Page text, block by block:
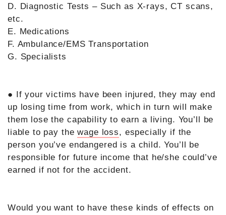
D. Diagnostic Tests – Such as X-rays, CT scans,
etc.
E. Medications
F. Ambulance/EMS Transportation
G. Specialists
● If your victims have been injured, they may end
up losing time from work, which in turn will make
them lose the capability to earn a living. You’ll be
liable to pay thewage loss, especially if the
person you’ve endangered is a child. You’ll be
responsible for future income that he/she could’ve
earned if not for the accident.
Would you want to have these kinds of effects on